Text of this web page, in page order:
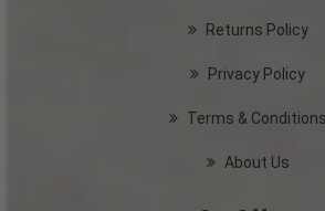
Returns Policy
Privacy Policy
Terms & Conditions
About Us